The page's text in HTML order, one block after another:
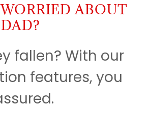
ABOUT
fallen? With our
features, you